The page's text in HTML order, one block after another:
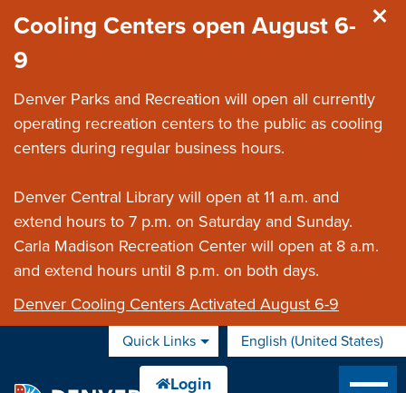
Cooling Centers open August 6-
9
Denver Parks and Recreation will open all currently
operating recreation centers to the public as cooling
centers during regular business hours.
Denver Central Library will open at 11 a.m. and
extend hours to 7 p.m. on Saturday and Sunday.
Carla Madison Recreation Center will open at 8 a.m.
and extend hours until 8 p.m. on both days.
Denver Cooling Centers Activated August 6-9
Quick Links English (United States)
is your current preferred